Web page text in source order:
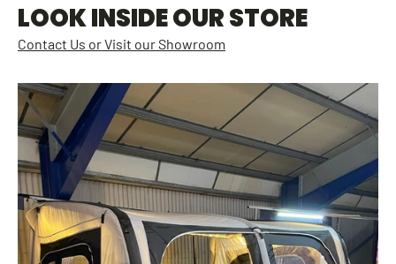
LOOK INSIDE OUR STORE
Contact Us or Visit our Showroom